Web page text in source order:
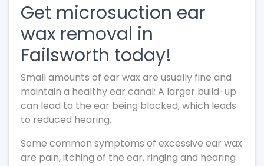
Get microsuction ear
wax removal in
Failsworth today!
Small amounts of ear wax are usually fine and
maintain a healthy ear canal; A larger build-up
can lead to the ear being blocked, which leads
to reduced hearing.
Some common symptoms of excessive ear wax
are pain, itching of the ear, ringing and hearing